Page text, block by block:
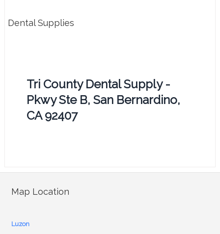
Dental Supplies
Tri County Dental Supply -
Pkwy Ste B, San Bernardino,
CA 92407
Map Location
Luzon